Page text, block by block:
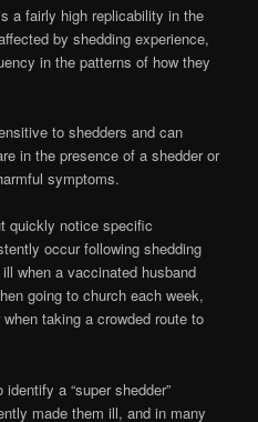
a fairly high replicability in the
by shedding experience,
in the patterns of how they
to shedders and can
in the presence of a shedder or
symptoms.
quickly notice specific
occur following shedding
when a vaccinated husband
going to church each week,
taking a crowded route to
a “super shedder”
made them ill, and in many